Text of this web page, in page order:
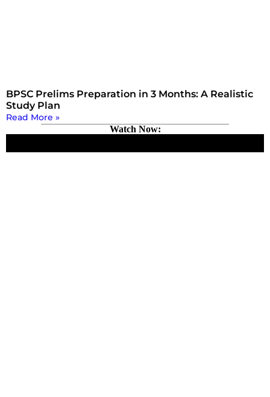
BPSC Prelims Preparation in 3 Months: A Realistic
Study Plan
Read More »
Watch Now: